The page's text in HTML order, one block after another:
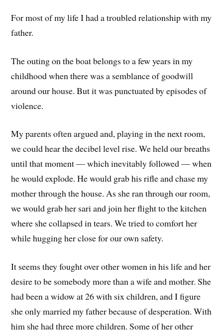
For most of my life I had a troubled relationship with my
father.
The outing on the boat belongs to a few years in my
childhood when there was a semblance of goodwill
around our house. But it was punctuated by episodes of
violence.
My parents often argued and, playing in the next room,
we could hear the decibel level rise. We held our breaths
until that moment — which inevitably followed — when
he would explode. He would grab his rifle and chase my
mother through the house. As she ran through our room,
we would grab her sari and join her flight to the kitchen
where she collapsed in tears. We tried to comfort her
while hugging her close for our own safety.
It seems they fought over other women in his life and her
desire to be somebody more than a wife and mother. She
had been a widow at 26 with six children, and I figure
she only married my father because of desperation. With
him she had three more children. Some of her other